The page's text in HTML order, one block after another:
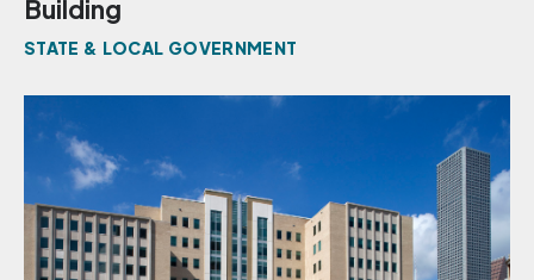
Building
STATE & LOCAL GOVERNMENT